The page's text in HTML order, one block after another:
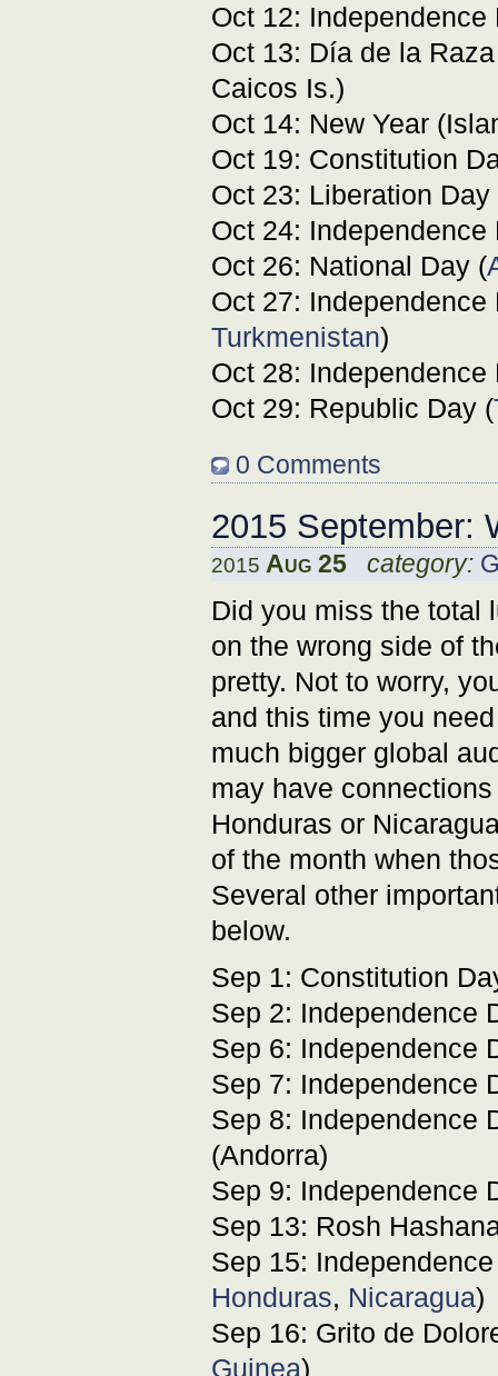
Oct 12: Independence
Oct 13: Día de la
Caicos Is.)
Oct 14: New Year
Oct 19: Constitution
Oct 23: Liberation Day
Oct 24: Independence
Oct 26: National Day (
Oct 27:
Turkmenistan)
Oct 28: Independence
Oct 29: Republic Day (
0 Comments
2015 September:
2015 Aug 25 category:
Did you miss the total
on the wrong side of
pretty. Not to worry,
and this time you
much bigger global
may have
Honduras or
of the month when
Several other
below.
Sep 1: Constitution
Sep 2: Independence
Sep 6: Independence
Sep 7: Independence
Sep 8: Independence
(Andorra)
Sep 9: Independence
Sep 13: Rosh
Sep 15:
Honduras, Nicaragua)
Sep 16: Grito de
Guinea)